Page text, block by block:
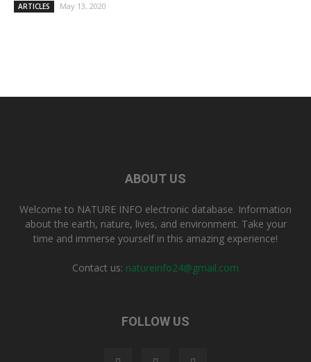
ARTICLES May 13, 2020
ABOUT US
Welcome to NATURE INFO electronic database. Information
about the earth, nature, lives, and environment. Take your
time and immerse yourself in this amazing experience!
Contact us: natureinfo24@gmail.com
FOLLOW US